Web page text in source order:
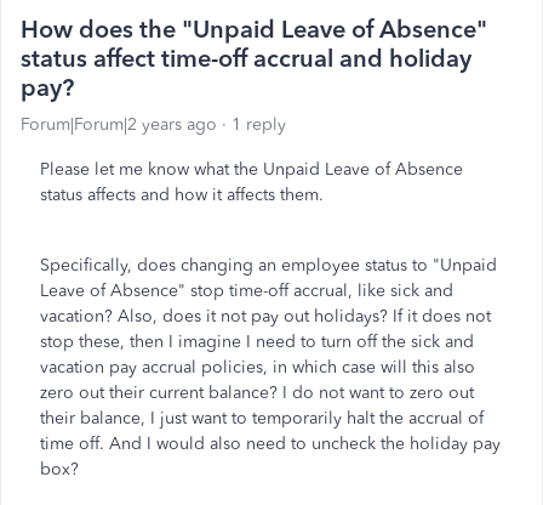
How does the "Unpaid Leave of Absence"
status affect time-off accrual and holiday
pay?
Forum|Forum|2 years ago 1 reply
Please let me know what the Unpaid Leave of Absence
status affects and how it affects them.
Specifically, does changing an employee status to "Unpaid
Leave of Absence" stop time-off accrual, like sick and
vacation? Also, does it not pay out holidays? If it does not
stop these, then I imagine I need to turn off the sick and
vacation pay accrual policies, in which case will this also
zero out their current balance? I do not want to zero out
their balance, I just want to temporarily halt the accrual of
time off. And I would also need to uncheck the holiday pay
box?